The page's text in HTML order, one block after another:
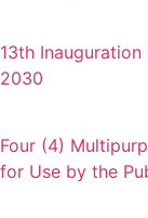
13th
2030
Four (4)
for Use by the